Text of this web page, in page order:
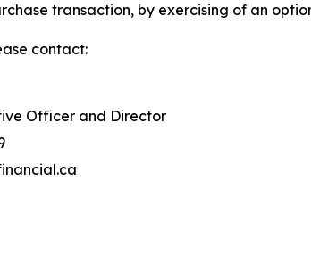
transaction, by exercising of an
contact:
Officer and Director